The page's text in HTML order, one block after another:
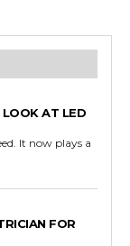
LOOK AT LED
It now plays a
FOR